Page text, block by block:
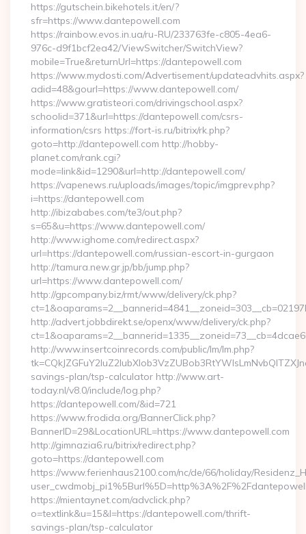
https://gutschein.bikehotels.it/en/?
sfr=https://www.dantepowell.com
https://rainbow.evos.in.ua/ru-RU/233763fe-c805-4ea6-
976c-d9f1bcf2ea42/ViewSwitcher/SwitchView?
mobile=True&returnUrl=https://dantepowell.com
https://www.mydosti.com/Advertisement/updateadvhits.aspx?
adid=48&gourl=https://www.dantepowell.com/
https://www.gratisteori.com/drivingschool.aspx?
schoolid=371&url=https://dantepowell.com/csrs-
information/csrs https://fort-is.ru/bitrix/rk.php?
goto=http://dantepowell.com http://hobby-
planet.com/rank.cgi?
mode=link&id=1290&url=http://dantepowell.com/
https://vapenews.ru/uploads/images/topic/imgprev.php?
i=https://dantepowell.com
http://ibizababes.com/te3/out.php?
s=65&u=https://www.dantepowell.com/
http://www.ighome.com/redirect.aspx?
url=https://dantepowell.com/russian-escort-in-gurgaon
http://tamura.new.gr.jp/bb/jump.php?
url=https://www.dantepowell.com/
http://gpcompany.biz/rmt/www/delivery/ck.php?
http://advert.jobbdirekt.se/openx/www/delivery/ck.php?
http://www.insertcoinrecords.com/public/lm/lm.php?
savings-plan/tsp-calculator http://www.art-
today.nl/v8.0/include/log.php?
https://dantepowell.com/&id=721
https://www.frodida.org/BannerClick.php?
BannerID=29&LocationURL=https://www.dantepowell.com
http://gimnazia6.ru/bitrix/redirect.php?
goto=https://dantepowell.com
https://www.ferienhaus2100.com/nc/de/66/holiday/
https://mientaynet.com/advclick.php?
o=textlink&u=15&l=https://dantepowell.com/thrift-
savings-plan/tsp-calculator